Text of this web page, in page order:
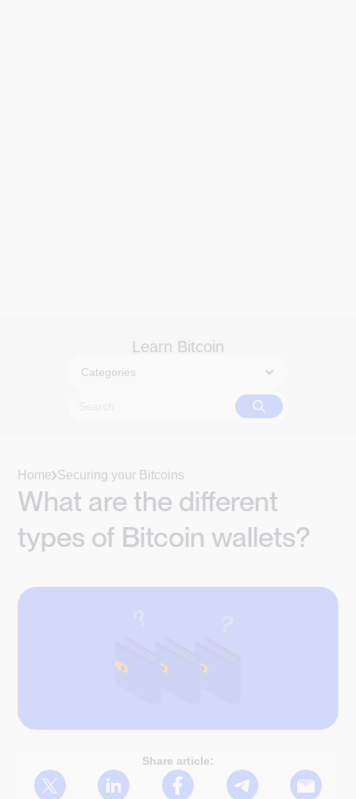
Learn Bitcoin
Categories
Home Securing your Bitcoins
What are the different
types of Bitcoin wallets?
Share article: